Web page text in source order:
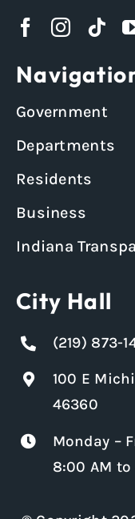
Government
Departments
Residents
Business
Indiana
City Hall
(219) 873-
100 E
46360
Monday –
8:00 AM to